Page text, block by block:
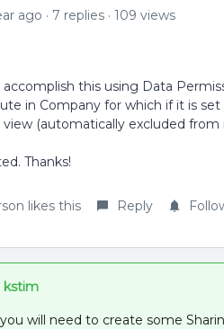
ago 7 replies
109 views
accomplish this using Data
in Company for which if it is
(automatically excluded from
Thanks!
likes this Reply
kstim
will need to create some